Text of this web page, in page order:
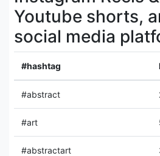
Youtube shorts,
social media
#hashtag
#abstract
#art
#abstractart